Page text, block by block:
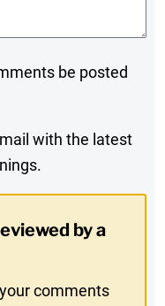
be posted
with the latest
by a
comments